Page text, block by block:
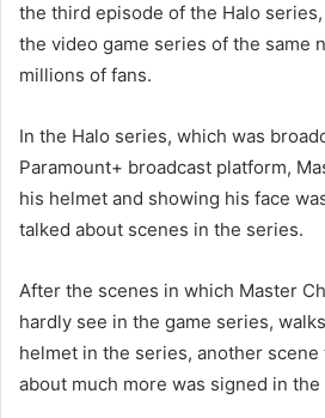
the third episode of the Halo
the video game series of the same
millions of fans.
In the Halo series, which was
Paramount+ broadcast platform,
his helmet and showing his face
talked about scenes in the series.
After the scenes in which Master
hardly see in the game series,
helmet in the series, another
about much more was signed in